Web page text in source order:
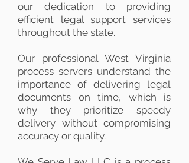
our dedication to providing
efficient legal support services
throughout the state.
Our professional West Virginia
process servers understand the
importance of delivering legal
documents on time, which is
why they prioritize speedy
delivery without compromising
accuracy or quality.